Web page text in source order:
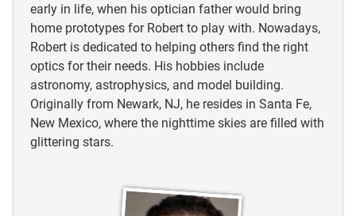
early in life, when his optician father would bring
home prototypes for Robert to play with. Nowadays,
Robert is dedicated to helping others find the right
optics for their needs. His hobbies include
astronomy, astrophysics, and model building.
Originally from Newark, NJ, he resides in Santa Fe,
New Mexico, where the nighttime skies are filled with
glittering stars.